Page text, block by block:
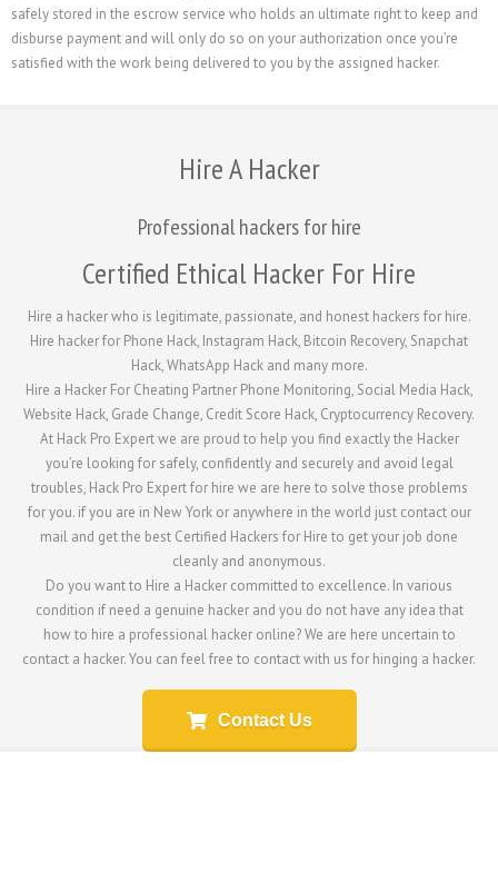
safely stored in the escrow service who holds an ultimate right to keep and
disburse payment and will only do so on your authorization once you’re
satisfied with the work being delivered to you by the assigned hacker.
Hire A Hacker
Professional hackers for hire
Certified Ethical Hacker For Hire
Hire a hacker who is legitimate, passionate, and honest hackers for hire.
Hire hacker for Phone Hack, Instagram Hack, Bitcoin Recovery, Snapchat
Hack, WhatsApp Hack and many more.
Hire a Hacker For Cheating Partner Phone Monitoring, Social Media Hack,
Website Hack, Grade Change, Credit Score Hack, Cryptocurrency Recovery.
At Hack Pro Expert we are proud to help you find exactly the Hacker
you’re looking for safely, confidently and securely and avoid legal
troubles, Hack Pro Expert for hire we are here to solve those problems
for you. if you are in New York or anywhere in the world just contact our
mail and get the best Certified Hackers for Hire to get your job done
cleanly and anonymous.
Do you want to Hire a Hacker committed to excellence. In various
condition if need a genuine hacker and you do not have any idea that
how to hire a professional hacker online? We are here uncertain to
contact a hacker. You can feel free to contact with us for hinging a hacker.
Contact Us